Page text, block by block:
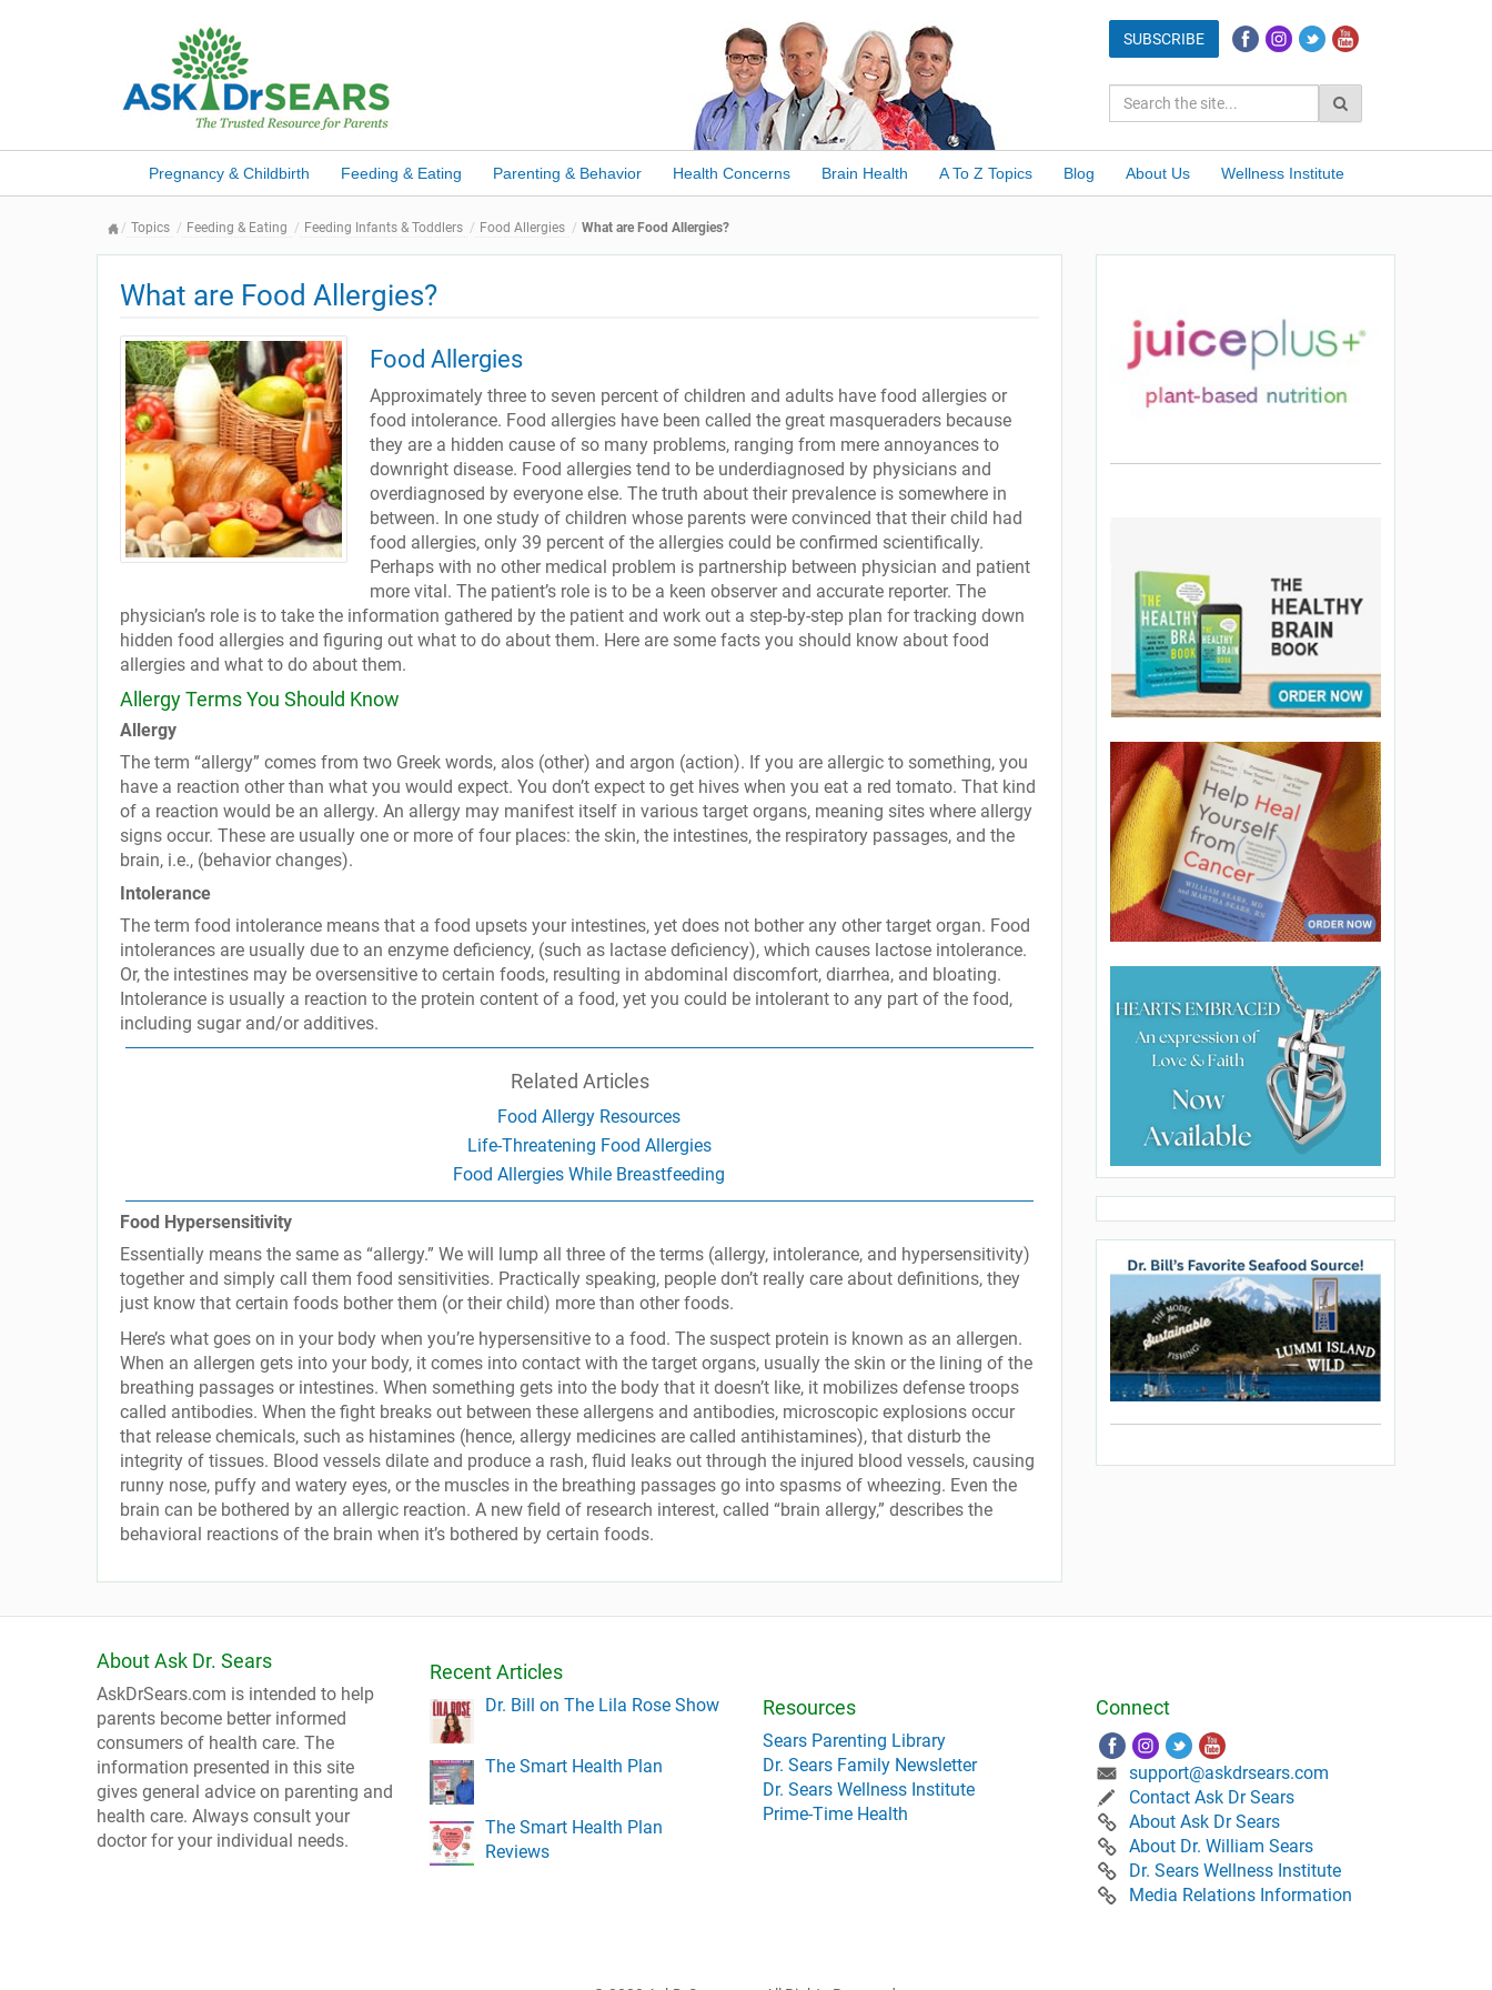
Pregnancy & Childbirth Feeding & Eating Parenting & Behavior Health Concerns Brain Health A To Z Topics Blog About Us Wellness Institute
Topics Feeding & Eating Feeding Infants & Toddlers Food Allergies What are Food Allergies?
What are Food Allergies?
Food Allergies
Approximately three to seven percent of children and adults have food allergies or
food intolerance. Food allergies have been called the great masqueraders because
they are a hidden cause of so many problems, ranging from mere annoyances to
downright disease. Food allergies tend to be underdiagnosed by physicians and
overdiagnosed by everyone else. The truth about their prevalence is somewhere in
between. In one study of children whose parents were convinced that their child had
food allergies, only 39 percent of the allergies could be confirmed scientifically.
Perhaps with no other medical problem is partnership between physician and patient
more vital. The patient’s role is to be a keen observer and accurate reporter. The
physician’s role is to take the information gathered by the patient and work out a step-by-step plan for tracking down
hidden food allergies and figuring out what to do about them. Here are some facts you should know about food
allergies and what to do about them.
Allergy Terms You Should Know
Allergy
The term “allergy” comes from two Greek words, alos (other) and argon (action). If you are allergic to something, you
have a reaction other than what you would expect. You don’t expect to get hives when you eat a red tomato. That kind
of a reaction would be an allergy. An allergy may manifest itself in various target organs, meaning sites where allergy
signs occur. These are usually one or more of four places: the skin, the intestines, the respiratory passages, and the
brain, i.e., (behavior changes).
Intolerance
The term food intolerance means that a food upsets your intestines, yet does not bother any other target organ. Food
intolerances are usually due to an enzyme deficiency, (such as lactase deficiency), which causes lactose intolerance.
Or, the intestines may be oversensitive to certain foods, resulting in abdominal discomfort, diarrhea, and bloating.
Intolerance is usually a reaction to the protein content of a food, yet you could be intolerant to any part of the food,
including sugar and/or additives.
Related Articles
Food Allergy Resources
Life-Threatening Food Allergies
Food Allergies While Breastfeeding
Food Hypersensitivity
Essentially means the same as “allergy.” We will lump all three of the terms (allergy, intolerance, and hypersensitivity)
together and simply call them food sensitivities. Practically speaking, people don’t really care about definitions, they
just know that certain foods bother them (or their child) more than other foods.
Here’s what goes on in your body when you’re hypersensitive to a food. The suspect protein is known as an allergen.
When an allergen gets into your body, it comes into contact with the target organs, usually the skin or the lining of the
breathing passages or intestines. When something gets into the body that it doesn’t like, it mobilizes defense troops
called antibodies. When the fight breaks out between these allergens and antibodies, microscopic explosions occur
that release chemicals, such as histamines (hence, allergy medicines are called antihistamines), that disturb the
integrity of tissues. Blood vessels dilate and produce a rash, fluid leaks out through the injured blood vessels, causing
runny nose, puffy and watery eyes, or the muscles in the breathing passages go into spasms of wheezing. Even the
brain can be bothered by an allergic reaction. A new field of research interest, called “brain allergy,” describes the
behavioral reactions of the brain when it’s bothered by certain foods.
About Ask Dr. Sears
AskDrSears.com is intended to help
parents become better informed
consumers of health care. The
information presented in this site
gives general advice on parenting and
health care. Always consult your
doctor for your individual needs.
Recent Articles
Dr. Bill on The Lila Rose Show
The Smart Health Plan
The Smart Health Plan
Reviews
Resources
Sears Parenting Library
Dr. Sears Family Newsletter
Dr. Sears Wellness Institute
Prime-Time Health
Connect
support@askdrsears.com
Contact Ask Dr Sears
About Ask Dr Sears
About Dr. William Sears
Dr. Sears Wellness Institute
Media Relations Information